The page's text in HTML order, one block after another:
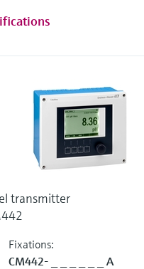
transmitter
Fixations:
CM442- _ _ _ _ _ _ A